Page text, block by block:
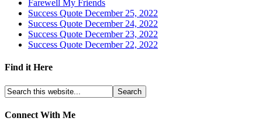
Farewell My Friends
Success Quote December 25, 2022
Success Quote December 24, 2022
Success Quote December 23, 2022
Success Quote December 22, 2022
Find it Here
Connect With Me